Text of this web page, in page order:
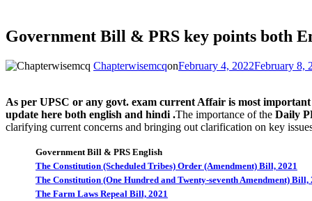
Government Bill & PRS key points both
ChapterwisemcqonFebruary 4, 2022February 8,
As per UPSC or any govt. exam current Affair is most
update here both english and hindi .The importance of the Daily
clarifying current concerns and bringing out clarification on key
Government Bill & PRS English
The Constitution (Scheduled Tribes) Order (Amendment) Bill, 2021
The Constitution (One Hundred and Twenty-seventh Amendment) Bill,
The Farm Laws Repeal Bill, 2021